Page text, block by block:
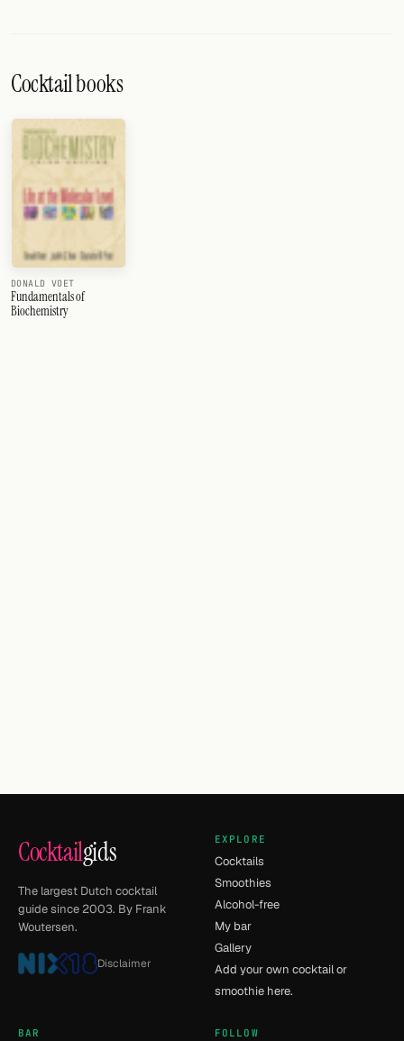
Cocktail books
DONALD VOET
Fundamentals of
Biochemistry
Cocktailgids
The largest Dutch cocktail
guide since 2003. By Frank
Woutersen.
Disclaimer
EXPLORE
Cocktails
Smoothies
Alcohol-free
My bar
Gallery
Add your own cocktail or
smoothie here.
BAR FOLLOW